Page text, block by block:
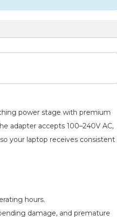
power stage with premium
adapter accepts 100–240V AC,
your laptop receives consistent
hours.
damage, and premature